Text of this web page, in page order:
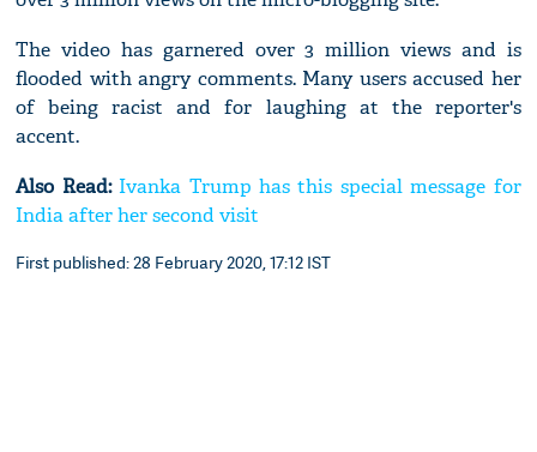
The video has garnered over 3 million views and is
flooded with angry comments. Many users accused her
of being racist and for laughing at the reporter's
accent.
Also Read:Ivanka Trump has this special message for
India after her second visit
First published: 28 February 2020, 17:12 IST